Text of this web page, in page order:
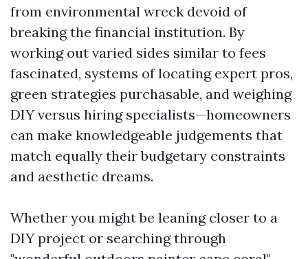
from environmental wreck devoid of
breaking the financial institution. By
working out varied sides similar to fees
fascinated, systems of locating expert pros,
green strategies purchasable, and weighing
DIY versus hiring specialists—homeowners
can make knowledgeable judgements that
match equally their budgetary constraints
and aesthetic dreams.
Whether you might be leaning closer to a
DIY project or searching through